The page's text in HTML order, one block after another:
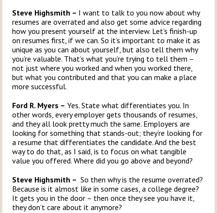
Steve Highsmith – I want to talk to you now about why
resumes are overrated and also get some advice regarding
how you present yourself at the interview. Let’s finish-up
on resumes first, if we can. So it’s important to make it as
unique as you can about yourself, but also tell them why
you’re valuable. That’s what you’re trying to tell them –
not just where you worked and when you worked there,
but what you contributed and that you can make a place
more successful.
Ford R. Myers – Yes. State what differentiates you. In
other words, every employer gets thousands of resumes,
and they all look pretty much the same. Employers are
looking for something that stands-out; they’re looking for
a resume that differentiates the candidate. And the best
way to do that, as I said, is to focus on what tangible
value you offered. Where did you go above and beyond?
Steve Highsmith – So then why is the resume overrated?
Because is it almost like in some cases, a college degree?
It gets you in the door – then once they see you have it,
they don’t care about it anymore?